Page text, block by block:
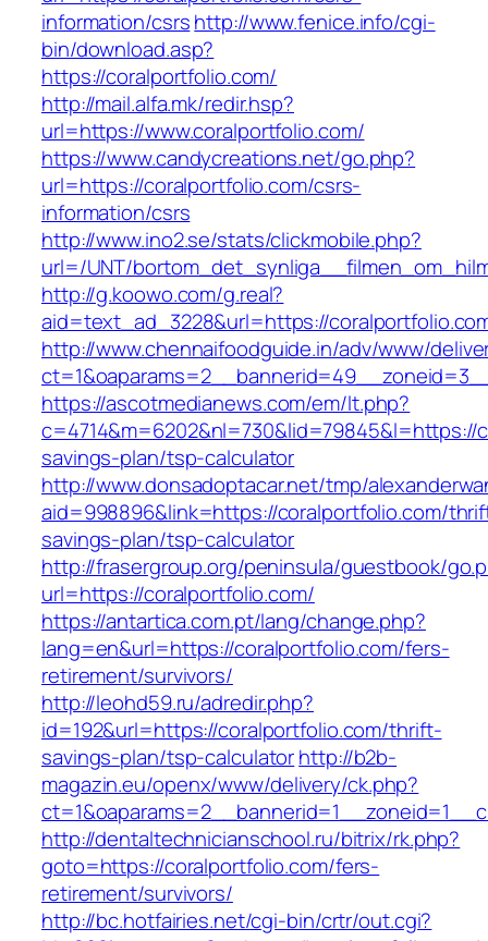
information/csrshttp://www.fenice.info/cgi-
bin/download.asp?
https://coralportfolio.com/
http://mail.alfa.mk/redir.hsp?
url=https://www.coralportfolio.com/
https://www.candycreations.net/go.php?
url=https://coralportfolio.com/csrs-
information/csrs
http://www.ino2.se/stats/clickmobile.php?
url=/UNT/
http://g.koowo.com/g.real?
aid=text_ad_3228&url=https://
http://www.chennaifoodguide.in/adv/www/
https://ascotmedianews.com/em/lt.php?
savings-plan/tsp-calculator
http://www.donsadoptacar.net/tmp/
aid=998896&link=https://coralportfolio.com/
savings-plan/tsp-calculator
http://frasergroup.org/peninsula/guestbook/
url=https://coralportfolio.com/
https://antartica.com.pt/lang/change.php?
lang=en&url=https://coralportfolio.com/fers-
retirement/survivors/
http://leohd59.ru/adredir.php?
id=192&url=https://coralportfolio.com/thrift-
savings-plan/tsp-calculatorhttp://b2b-
magazin.eu/openx/www/delivery/ck.php?
http://dentaltechnicianschool.ru/bitrix/rk.php?
goto=https://coralportfolio.com/fers-
retirement/survivors/
http://bc.hotfairies.net/cgi-bin/crtr/out.cgi?